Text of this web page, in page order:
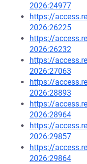
2026:24977
https://
2026:26225
https://
2026:26232
https://
2026:27063
https://
2026:28893
https://
2026:28964
https://
2026:29857
https://
2026:29864